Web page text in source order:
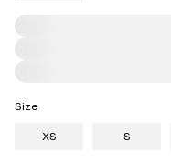
Size
XS
S